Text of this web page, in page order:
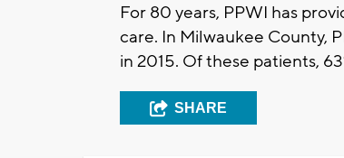
For 80 years, PPWI has
care. In Milwaukee County,
in 2015. Of these patients,
SHARE